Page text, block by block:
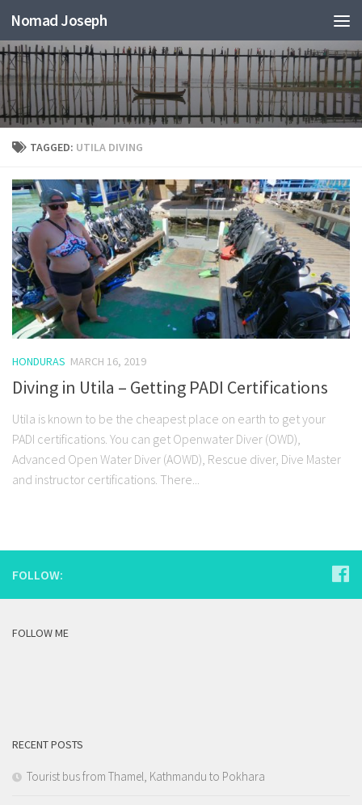
Nomad Joseph
TAGGED: UTILA DIVING
HONDURAS MARCH 16, 2019
Diving in Utila – Getting PADI Certifications
Utila is known to be the cheapest place on earth to get your
PADI certifications. You can get Openwater Diver (OWD),
Advanced Open Water Diver (AOWD), Rescue diver, Dive Master
and instructor certifications. There...
FOLLOW:
FOLLOW ME
RECENT POSTS
Tourist bus from Thamel, Kathmandu to Pokhara